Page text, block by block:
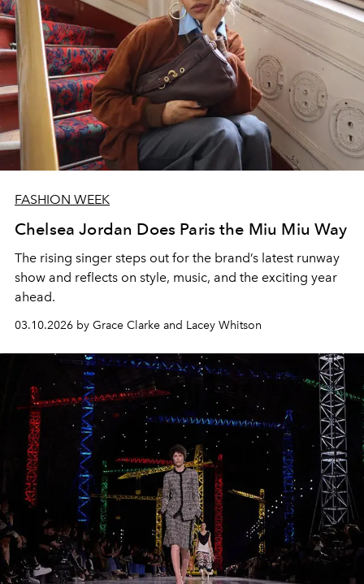
FASHION WEEK
Chelsea Jordan Does Paris the Miu Miu Way
The rising singer steps out for the brand’s latest runway
show and reflects on style, music, and the exciting year
ahead.
03.10.2026 by Grace Clarke and Lacey Whitson